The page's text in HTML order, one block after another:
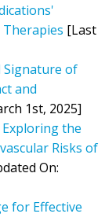
[Last
Signature of
and
1st, 2025]
Exploring the
Risks of
On:
for Effective